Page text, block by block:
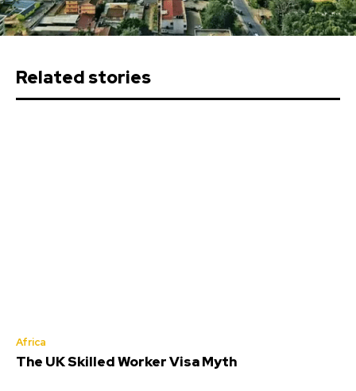
Related stories
Africa
The UK Skilled Worker Visa Myth